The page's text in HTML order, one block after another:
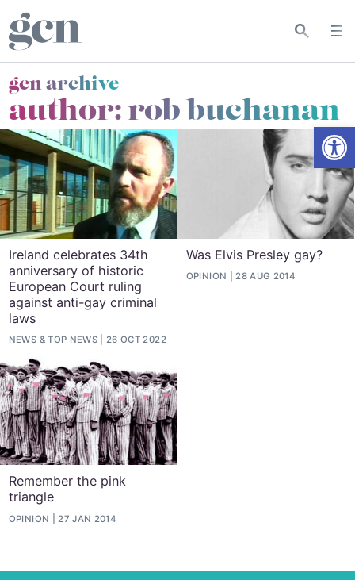
gcn archive
author: rob buchanan
Ireland celebrates 34th
anniversary of historic
European Court ruling
against anti-gay criminal
laws
NEWS &TOP NEWS 26 OCT 2022
Was Elvis Presley gay?
OPINION 28 AUG 2014
Remember the pink
triangle
OPINION 27 JAN 2014